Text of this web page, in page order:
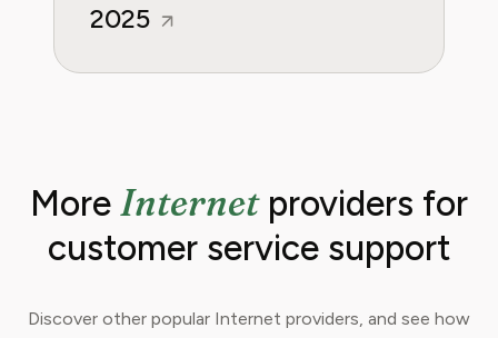
2025
More Internetproviders for
customer service support
Discover other popular Internet providers, and see how